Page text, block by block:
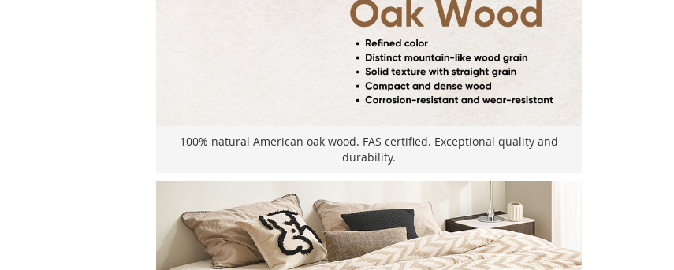
100% natural American oak wood. FAS certified. Exceptional quality and
durability.